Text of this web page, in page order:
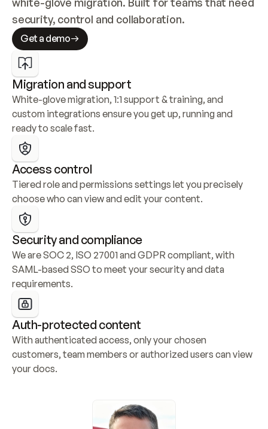
security, control and collaboration.
Get a demo
Migration and support
White-glove migration, 1:1 support & training, and
custom integrations ensure you get up, running and
ready to scale fast.
Access control
Tiered role and permissions settings let you precisely
choose who can view and edit your content.
Security and compliance
We are SOC 2, ISO 27001 and GDPR compliant, with
SAML-based SSO to meet your security and data
requirements.
Auth-protected content
With authenticated access, only your chosen
customers, team members or authorized users can view
your docs.